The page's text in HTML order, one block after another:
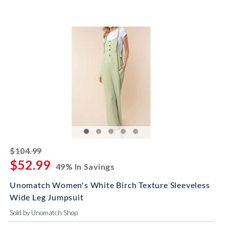
$104.99striked off
$52.99 49% In Savings
Unomatch Women's White Birch Texture Sleeveless
Wide Leg Jumpsuit
Sold by Unomatch Shop